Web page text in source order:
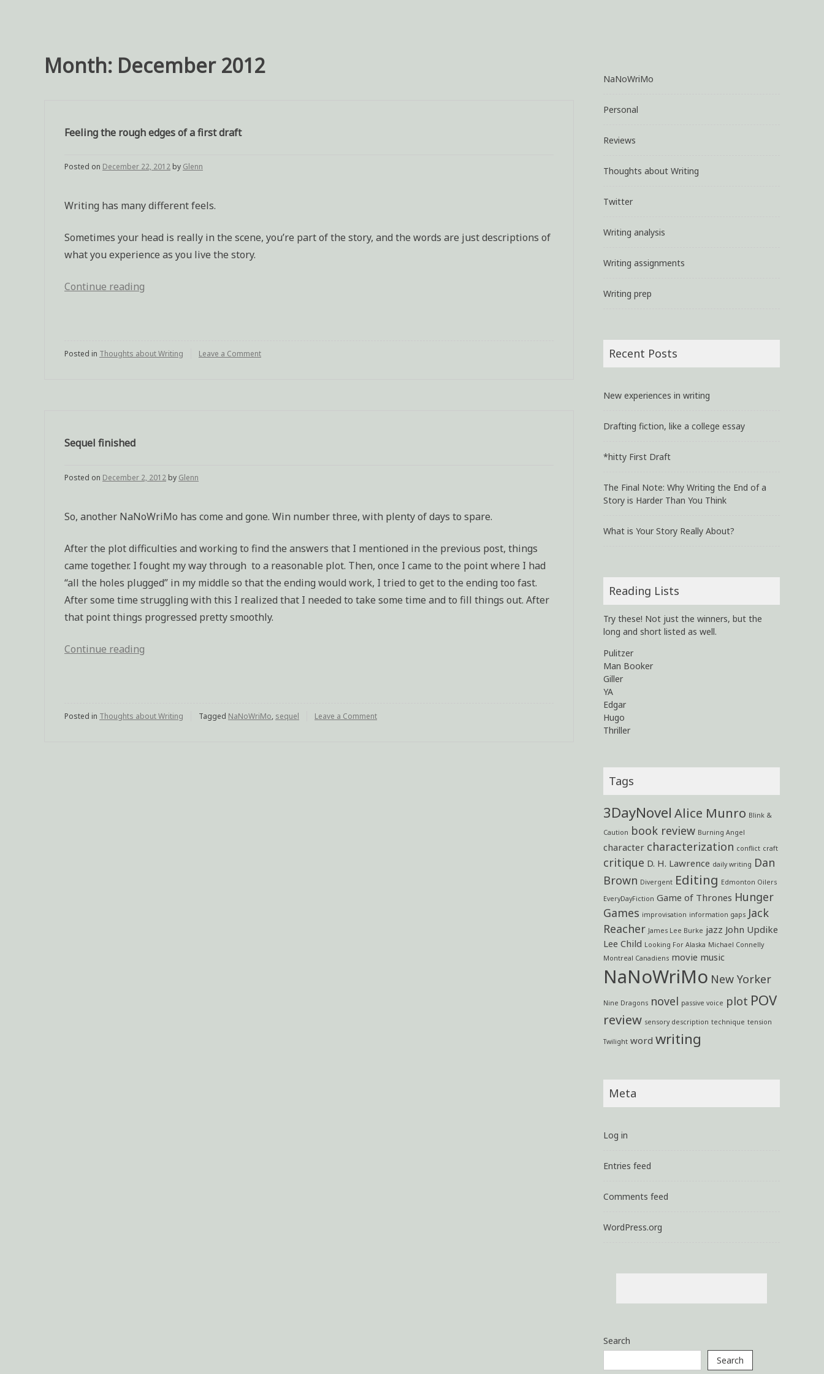
Month: December 2012
Feeling the rough edges of a first draft
Posted on December 22, 2012 by Glenn
Writing has many different feels.
Sometimes your head is really in the scene, you’re part of the story, and the words are just descriptions of
what you experience as you live the story.
Continue reading
of
Posted in Thoughts about Writing Leave a Comment
Sequel finished
Posted on December 2, 2012 by Glenn
So, another NaNoWriMo has come and gone. Win number three, with plenty of days to spare.
After the plot difficulties and working to find the answers that I mentioned in the previous post, things
came together. I fought my way through to a reasonable plot. Then, once I came to the point where I had
“all the holes plugged” in my middle so that the ending would work, I tried to get to the ending too fast.
After some time struggling with this I realized that I needed to take some time and to fill things out. After
that point things progressed pretty smoothly.
Continue reading
Posted in Thoughts about Writing Tagged NaNoWriMo, sequel Leave a Comment
NaNoWriMo
Personal
Reviews
Thoughts about Writing
Twitter
Writing analysis
Writing assignments
Writing prep
Recent Posts
New experiences in writing
Drafting fiction, like a college essay
*hitty First Draft
The Final Note: Why Writing the End of a
Story is Harder Than You Think
What is Your Story Really About?
Reading Lists
Try these! Not just the winners, but the
long and short listed as well.
Pulitzer
Man Booker
Giller
YA
Edgar
Hugo
Thriller
Tags
3DayNovel Alice Munro Blink &
Caution book review Burning Angel
character characterization conflict craft
critique D. H. Lawrence daily writing Dan
Brown Divergent Editing Edmonton Oilers
EveryDayFiction Game of Thrones Hunger
Games improvisation information gaps Jack
Reacher James Lee Burke jazz John Updike
Lee Child Looking For Alaska Michael Connelly
Montreal Canadiens movie music
NaNoWriMo New Yorker
Nine Dragons novel passive voice plot POV
review sensory description technique tension
Twilight word writing
Meta
Log in
Entries feed
Comments feed
WordPress.org
Search
Search